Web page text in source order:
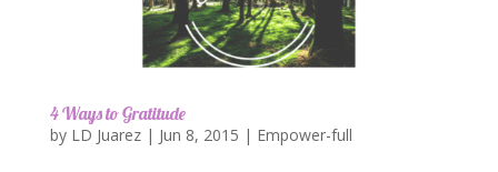
4 Ways to Gratitude
by LD Juarez| Jun 8, 2015 | Empower-full